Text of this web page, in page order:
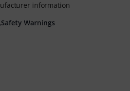
information
Safety Warnings